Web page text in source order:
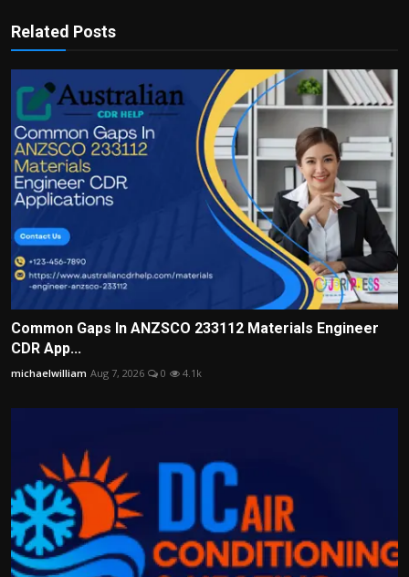
Related Posts
Common Gaps In ANZSCO 233112 Materials Engineer
CDR App...
michaelwilliam Aug 7, 2026 0 4.1k